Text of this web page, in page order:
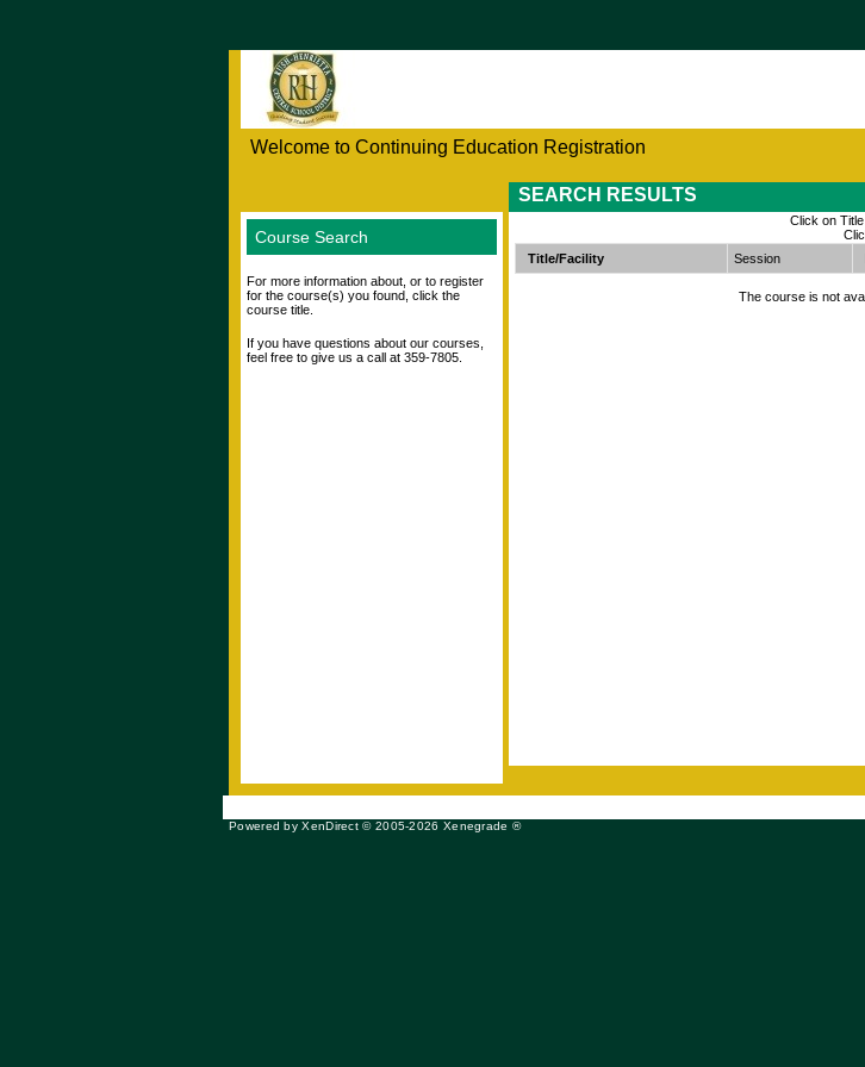
Welcome to Continuing Education Registration
Course Search
For more information about, or to register
for the course(s) you found, click the
course title.
If you have questions about our courses,
feel free to give us a call at 359-7805.
SEARCH RESULTS
Click on
Title/Facility
Session
The course is not
Powered by XenDirect © 2005-2026 Xenegrade ®